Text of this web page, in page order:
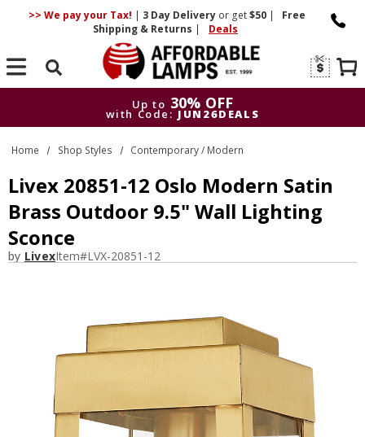
>> We pay your Tax! | 3 DayDelivery or get$50 |
Free
Shipping & Returns | Deals
Search
Up to 30% OFF
with Code: JUN26DEALS
Up to
30% OFF
with Code: JUN26DEALS
Home Shop Styles Contemporary / Modern
Livex 20851-12 Oslo Modern Satin
Brass Outdoor 9.5" Wall Lighting
Sconce
by LivexItem#LVX-20851-12